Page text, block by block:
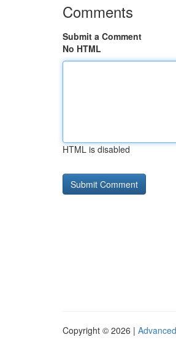
Comments
Submit a Comment
No HTML
HTML is disabled
Copyright © 2026 |